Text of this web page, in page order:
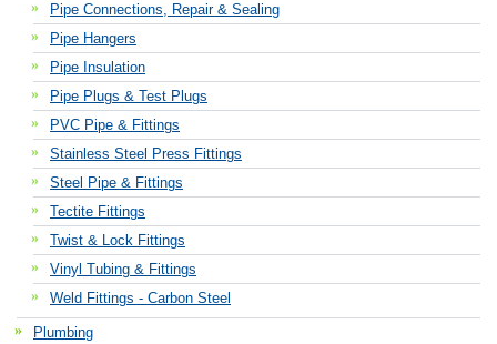
Pipe Connections, Repair & Sealing
Pipe Hangers
Pipe Insulation
Pipe Plugs & Test Plugs
PVC Pipe & Fittings
Stainless Steel Press Fittings
Steel Pipe & Fittings
Tectite Fittings
Twist & Lock Fittings
Vinyl Tubing & Fittings
Weld Fittings - Carbon Steel
Plumbing